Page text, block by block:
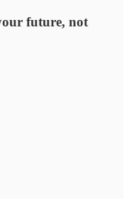
future, not